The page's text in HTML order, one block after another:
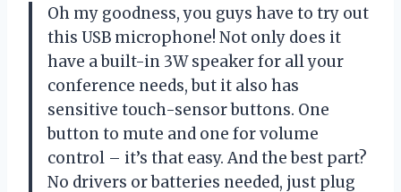
Oh my goodness, you guys have to try out
this USB microphone! Not only does it
have a built-in 3W speaker for all your
conference needs, but it also has
sensitive touch-sensor buttons. One
button to mute and one for volume
control – it’s that easy. And the best part?
No drivers or batteries needed, just plug